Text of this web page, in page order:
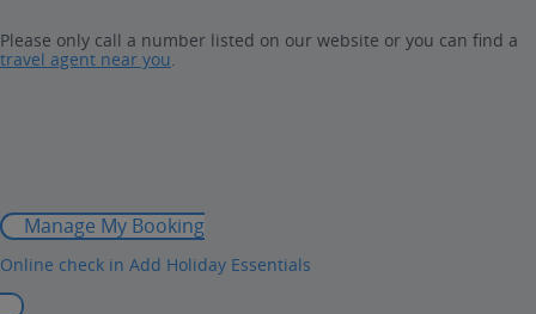
Please only call a number listed on our website or you can find a
travel agent near you.
Manage My Booking
Online check in Add Holiday Essentials